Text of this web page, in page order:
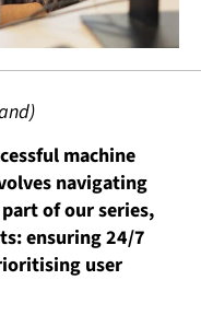
machine
navigating
of our series,
ensuring 24/7
user